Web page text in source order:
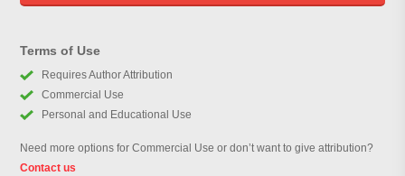
Terms of Use
Requires Author Attribution
Commercial Use
Personal and Educational Use
Need more options for Commercial Use or don’t want to give attribution?
Contact us